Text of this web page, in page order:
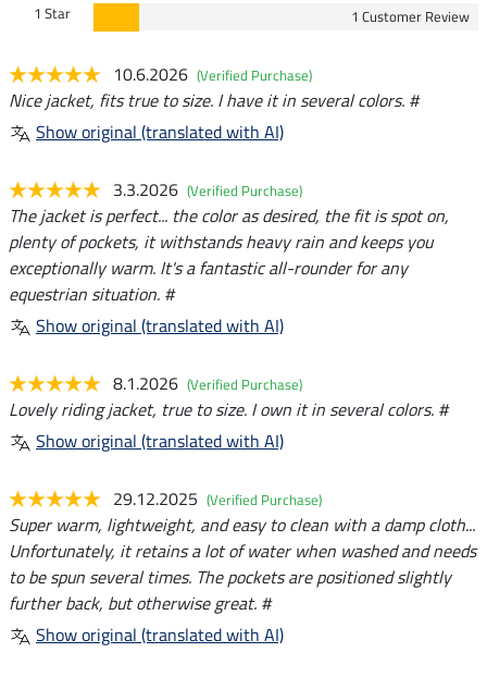
1 Star
1 Customer Review
10.6.2026 (Verified Purchase)
Nice jacket, fits true to size. I have it in several colors. #
Show original (translated with AI)
3.3.2026 (Verified Purchase)
The jacket is perfect... the color as desired, the fit is spot on,
plenty of pockets, it withstands heavy rain and keeps you
exceptionally warm. It's a fantastic all-rounder for any
equestrian situation. #
Show original (translated with AI)
8.1.2026 (Verified Purchase)
Lovely riding jacket, true to size. I own it in several colors. #
Show original (translated with AI)
29.12.2025 (Verified Purchase)
Super warm, lightweight, and easy to clean with a damp cloth...
Unfortunately, it retains a lot of water when washed and needs
to be spun several times. The pockets are positioned slightly
further back, but otherwise great. #
Show original (translated with AI)